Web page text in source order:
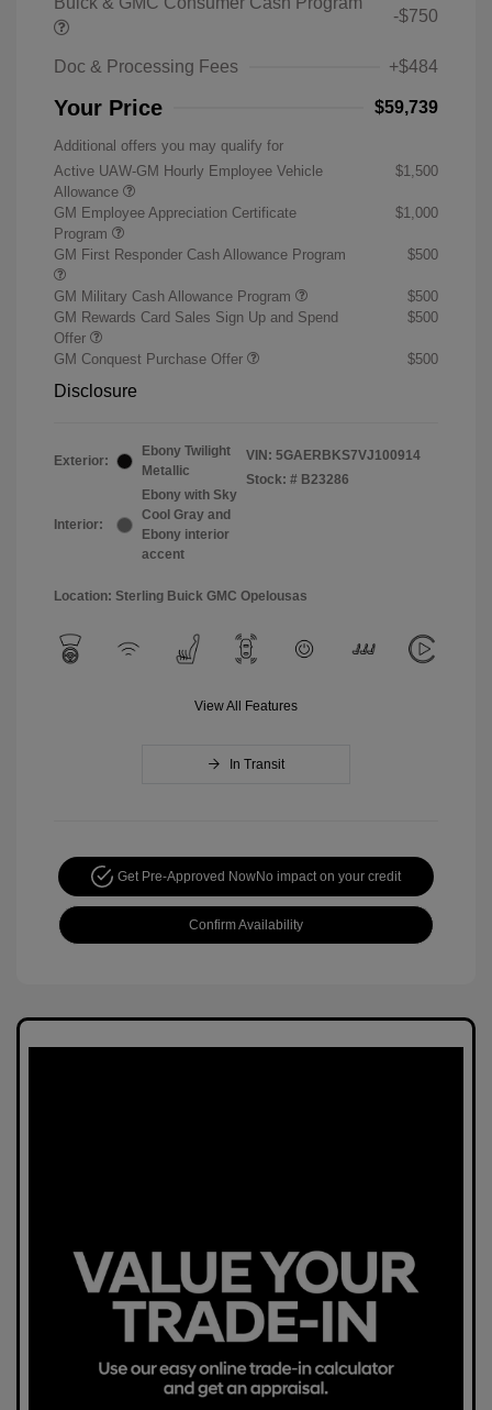
-$750
Doc & Processing Fees +$484
Your Price $59,739
Additional offers you may qualify for
Active UAW-GM Hourly Employee Vehicle
Allowance
$1,500
GM Employee Appreciation Certificate
Program
$1,000
GM First Responder Cash Allowance Program $500
GM Military Cash Allowance Program
$500
GM Rewards Card Sales Sign Up and Spend
Offer
$500
GM Conquest Purchase Offer $500
Disclosure
Exterior:
Ebony Twilight
Metallic
Interior:
Ebony with Sky
Cool Gray and
Ebony interior
accent
VIN: 5GAERBKS7VJ100914
Stock: # B23286
Location: Sterling Buick GMC Opelousas
View All Features
In Transit
Get Pre-Approved NowNo impact on your credit
Confirm Availability